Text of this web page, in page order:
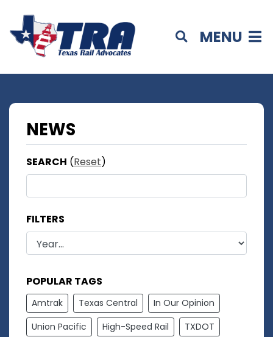
MENU
NEWS
SEARCH (Reset)
FILTERS
POPULAR TAGS
Amtrak Texas Central
In Our Opinion
Union Pacific
High-Speed Rail
TXDOT